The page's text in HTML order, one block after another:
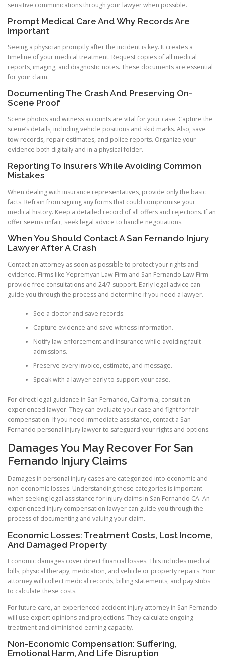
sensitive communications through your lawyer when possible.
Prompt Medical Care And Why Records Are
Important
Seeing a physician promptly after the incident is key. It creates a
timeline of your medical treatment. Request copies of all medical
reports, imaging, and diagnostic notes. These documents are essential
for your claim.
Documenting The Crash And Preserving On-
Scene Proof
Scene photos and witness accounts are vital for your case. Capture the
scene’s details, including vehicle positions and skid marks. Also, save
tow records, repair estimates, and police reports. Organize your
evidence both digitally and in a physical folder.
Reporting To Insurers While Avoiding Common
Mistakes
When dealing with insurance representatives, provide only the basic
facts. Refrain from signing any forms that could compromise your
medical history. Keep a detailed record of all offers and rejections. If an
offer seems unfair, seek legal advice to handle negotiations.
When You Should Contact A San Fernando Injury
Lawyer After A Crash
Contact an attorney as soon as possible to protect your rights and
evidence. Firms like Yepremyan Law Firm and San Fernando Law Firm
provide free consultations and 24/7 support. Early legal advice can
guide you through the process and determine if you need a lawyer.
See a doctor and save records.
Capture evidence and save witness information.
Notify law enforcement and insurance while avoiding fault
admissions.
Preserve every invoice, estimate, and message.
Speak with a lawyer early to support your case.
For direct legal guidance in San Fernando, California, consult an
experienced lawyer. They can evaluate your case and fight for fair
compensation. If you need immediate assistance, contact a San
Fernando personal injury lawyer to safeguard your rights and options.
Damages You May Recover For San
Fernando Injury Claims
Damages in personal injury cases are categorized into economic and
non-economic losses. Understanding these categories is important
when seeking legal assistance for injury claims in San Fernando CA. An
experienced injury compensation lawyer can guide you through the
process of documenting and valuing your claim.
Economic Losses: Treatment Costs, Lost Income,
And Damaged Property
Economic damages cover direct financial losses. This includes medical
bills, physical therapy, medication, and vehicle or property repairs. Your
attorney will collect medical records, billing statements, and pay stubs
to calculate these costs.
For future care, an experienced accident injury attorney in San Fernando
will use expert opinions and projections. They calculate ongoing
treatment and diminished earning capacity.
Non-Economic Compensation: Suffering,
Emotional Harm, And Life Disruption